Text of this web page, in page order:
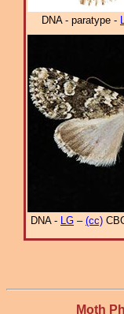
DNA - paratype -
DNA - LG – (cc)
Moth